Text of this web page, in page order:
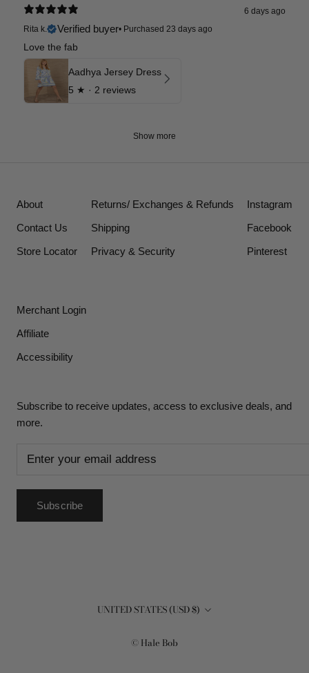
6 days ago
Rita k.
Verified buyer• Purchased 23 days ago
Love the fab
Aadhya Jersey Dress
5 ★ · 2 reviews
Show more
About
Contact Us
Store Locator
Returns/ Exchanges & Refunds
Shipping
Privacy & Security
Instagram
Facebook
Pinterest
Merchant Login
Affiliate
Accessibility
Subscribe to receive updates, access to exclusive deals, and
more.
Subscribe
Country/region
UNITED STATES (USD $)
© Hale Bob